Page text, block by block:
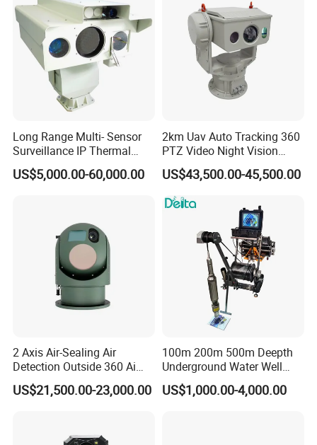
Drone Thermal Camera
Long Range Multi- Sensor
Surveillance IP Thermal
Imaging Camera with HD
Laser Night Vision Camera,
US$5,000.00-60,000.00
2km Uav Auto Tracking 360
PTZ Video Night Vision
Thermal Ai Security
Cameras with Lrf
US$43,500.00-45,500.00
2 Axis Air-Sealing Air
Detection Outside 360 Ai
Security Long Range
Thermal Camera
US$21,500.00-23,000.00
100m 200m 500m Deepth
Underground Water Well
Borewell Camera Borehole
Camera
US$1,000.00-4,000.00